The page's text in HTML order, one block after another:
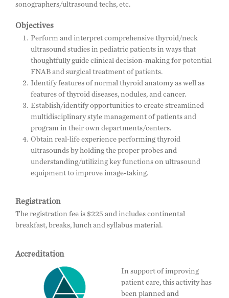
sonographers/ultrasound techs, etc.
Objectives
Perform and interpret comprehensive thyroid/neck
ultrasound studies in pediatric patients in ways that
thoughtfully guide clinical decision-making for potential
FNAB and surgical treatment of patients.
Identify features of normal thyroid anatomy as well as
features of thyroid diseases, nodules, and cancer.
Establish/identify opportunities to create streamlined
multidisciplinary style management of patients and
program in their own departments/centers.
Obtain real-life experience performing thyroid
ultrasounds by holding the proper probes and
understanding/utilizing key functions on ultrasound
equipment to improve image-taking.
Registration
The registration fee is $225 and includes continental
breakfast, breaks, lunch and syllabus material.
Accreditation
In support of improving
patient care, this activity has
been planned and